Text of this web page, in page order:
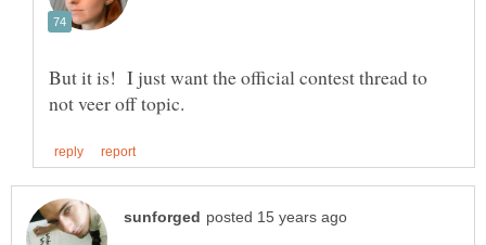
But it is! I just want the official contest thread to